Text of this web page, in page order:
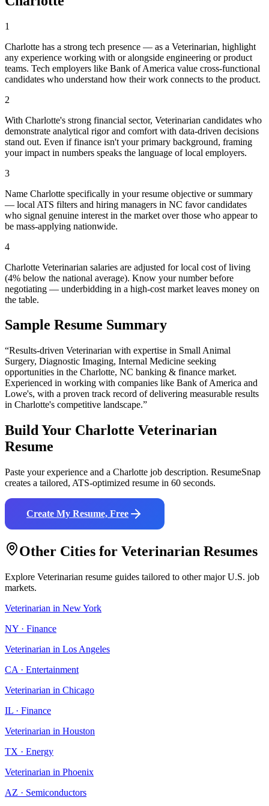
1
Charlotte has a strong tech presence — as a Veterinarian, highlight
any experience working with or alongside engineering or product
teams. Tech employers like Bank of America value cross-functional
candidates who understand how their work connects to the product.
2
With Charlotte's strong financial sector, Veterinarian candidates who
demonstrate analytical rigor and comfort with data-driven decisions
stand out. Even if finance isn't your primary background, framing
your impact in numbers speaks the language of local employers.
3
Name Charlotte specifically in your resume objective or summary
— local ATS filters and hiring managers in NC favor candidates
who signal genuine interest in the market over those who appear to
be mass-applying nationwide.
4
Charlotte Veterinarian salaries are adjusted for local cost of living
(4% below the national average). Know your number before
negotiating — underbidding in a high-cost market leaves money on
the table.
Sample Resume Summary
“Results-driven Veterinarian with expertise in Small Animal
Surgery, Diagnostic Imaging, Internal Medicine seeking
opportunities in the Charlotte, NC banking & finance market.
Experienced in working with companies like Bank of America and
Lowe's, with a proven track record of delivering measurable results
in Charlotte's competitive landscape.”
Build Your Charlotte Veterinarian
Resume
Paste your experience and a Charlotte job description. ResumeSnap
creates a tailored, ATS-optimized resume in 60 seconds.
Create My Resume, Free
Other Cities for Veterinarian Resumes
Explore Veterinarian resume guides tailored to other major U.S. job
markets.
Veterinarian in New York
NY · Finance
Veterinarian in Los Angeles
CA · Entertainment
Veterinarian in Chicago
IL · Finance
Veterinarian in Houston
TX · Energy
Veterinarian in Phoenix
AZ · Semiconductors